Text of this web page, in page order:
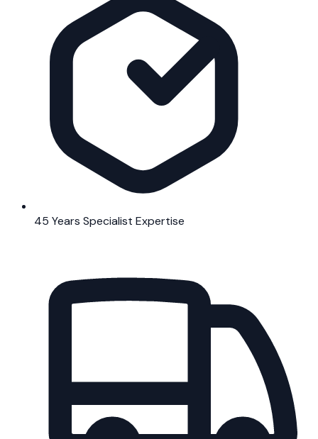
45 Years Specialist Expertise